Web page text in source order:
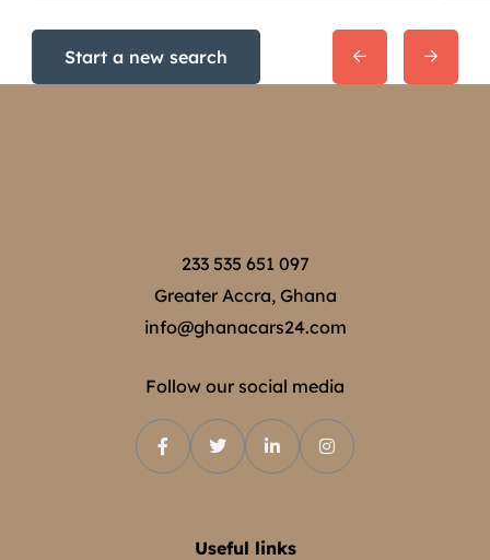
Start a new search
233 535 651 097
Greater Accra, Ghana
info@ghanacars24.com
Follow our social media
Useful links